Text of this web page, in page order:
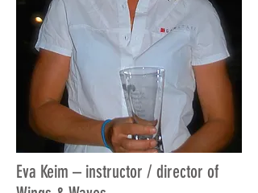
Eva Keim – instructor / director of